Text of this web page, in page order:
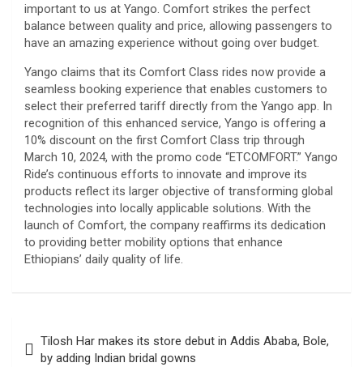
important to us at Yango. Comfort strikes the perfect
balance between quality and price, allowing passengers to
have an amazing experience without going over budget.
Yango claims that its Comfort Class rides now provide a
seamless booking experience that enables customers to
select their preferred tariff directly from the Yango app. In
recognition of this enhanced service, Yango is offering a
10% discount on the first Comfort Class trip through
March 10, 2024, with the promo code “ETCOMFORT.” Yango
Ride’s continuous efforts to innovate and improve its
products reflect its larger objective of transforming global
technologies into locally applicable solutions. With the
launch of Comfort, the company reaffirms its dedication
to providing better mobility options that enhance
Ethiopians’ daily quality of life.
navigation
Tilosh Har makes its store debut in Addis Ababa, Bole,
by adding Indian bridal gowns